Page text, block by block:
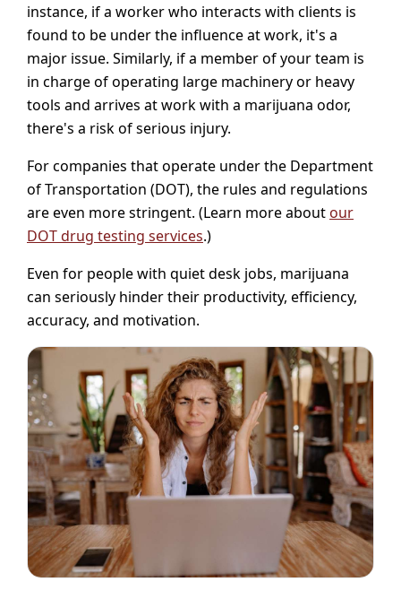
instance, if a worker who interacts with clients is
found to be under the influence at work, it's a
major issue. Similarly, if a member of your team is
in charge of operating large machinery or heavy
tools and arrives at work with a marijuana odor,
there's a risk of serious injury.
For companies that operate under the Department
of Transportation (DOT), the rules and regulations
are even more stringent. (Learn more about our
DOT drug testing services.)
Even for people with quiet desk jobs, marijuana
can seriously hinder their productivity, efficiency,
accuracy, and motivation.